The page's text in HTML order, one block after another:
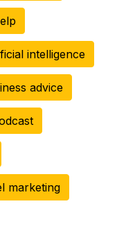
intelligence
advice
marketing